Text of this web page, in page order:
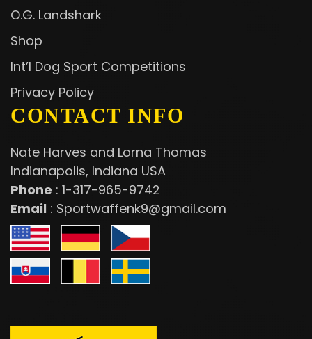
O.G. Landshark
Shop
Int’l Dog Sport Competitions
Privacy Policy
CONTACT INFO
Nate Harves and Lorna Thomas
Indianapolis, Indiana USA
Phone : 1-317-965-9742
Email : Sportwaffenk9@gmail.com